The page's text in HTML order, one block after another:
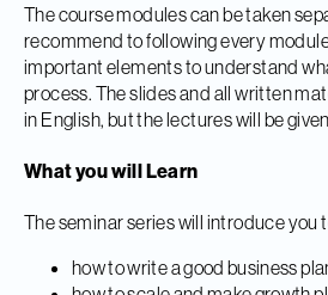
The course modules can be taken
recommend to following every
important elements to understand
process. The slides and all written
in English, but the lectures will be
What you will Learn
The seminar series will introduce you
how to write a good business